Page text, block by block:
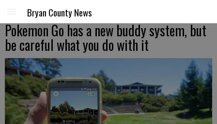
Bryan County News
Pokemon Go has a new buddy system, but
be careful what you do with it